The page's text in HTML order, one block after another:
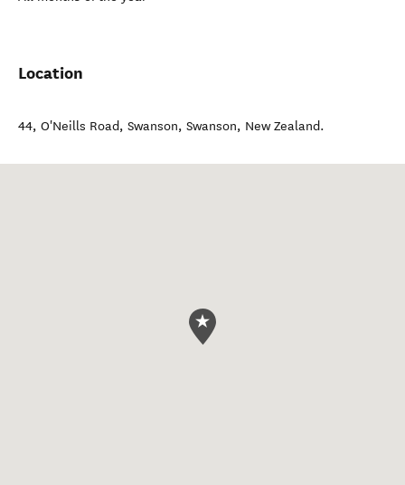
Location
44, O'Neills Road, Swanson, Swanson, New Zealand.